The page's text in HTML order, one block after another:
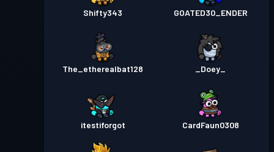
Shifty343 GOATED30_ENDER
The_etherealbat128 _Doey_
itestiforgot CardFaun0308